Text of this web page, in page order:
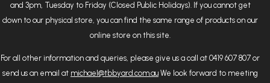
and 3pm, Tuesday to Friday (Closed Public Holidays). If you cannot get
down to our physical store, you can find the same range of products on our
online store on this site.
For all other information and queries, please give us a call at 0419 607 807 or
send us an email at michael@tbbyard.com.au We look forward to meeting